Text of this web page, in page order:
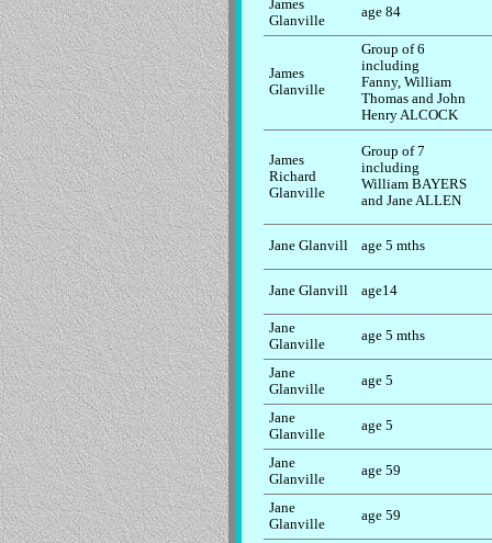
James
Glanville
age 84
James
Glanville
Group of 6
including
Fanny, William
Thomas and John
Henry ALCOCK
James
Richard
Glanville
Group of 7
including
William BAYERS
and Jane ALLEN
Jane Glanvill age 5 mths
Jane Glanvill age14
Jane
Glanville
age 5 mths
Jane
Glanville
age 5
Jane
Glanville
age 5
Jane
Glanville
age 59
Jane
Glanville
age 59